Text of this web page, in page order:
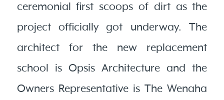
ceremonial first scoops of dirt as the
project officially got underway. The
architect for the new replacement
school is Opsis Architecture and the
Owners Representative is The Wenaha